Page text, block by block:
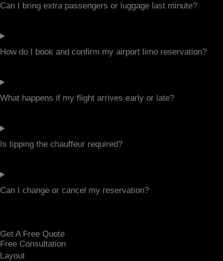
Can I bring extra passengers or luggage last minute?
How do I book and confirm my airport limo reservation?
What happens if my flight arrives early or late?
Is tipping the chauffeur required?
Can I change or cancel my reservation?
Get A Free Quote
Free Consultation
Layout